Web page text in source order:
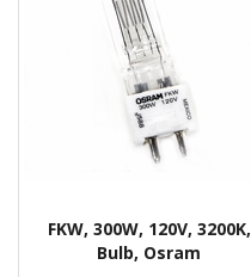
FKW, 300W, 120V, 3200K,
Bulb, Osram